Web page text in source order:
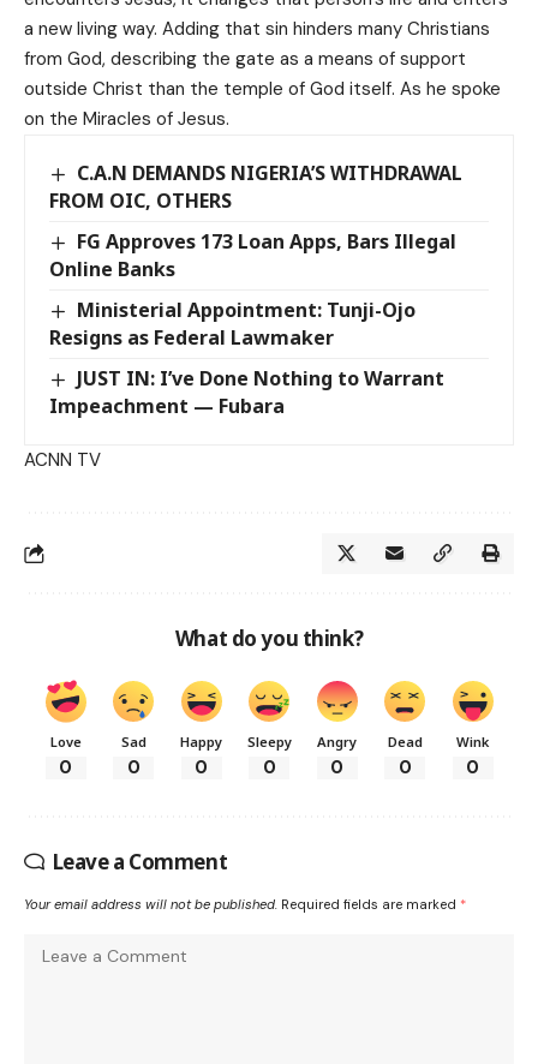
a new living way. Adding that sin hinders many Christians
from God, describing the gate as a means of support
outside Christ than the temple of God itself. As he spoke
on the Miracles of Jesus.
C.A.N DEMANDS NIGERIA’S WITHDRAWAL
FROM OIC, OTHERS
FG Approves 173 Loan Apps, Bars Illegal
Online Banks
Ministerial Appointment: Tunji-Ojo
Resigns as Federal Lawmaker
JUST IN: I’ve Done Nothing to Warrant
Impeachment — Fubara
ACNN TV
What do you think?
Love
0
Sad
0
Happy
0
Sleepy
0
Angry
0
Dead
0
Wink
0
Leave a Comment
Your email address will not be published. Required fields are marked *